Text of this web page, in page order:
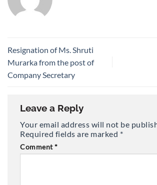
Resignation of Ms. Shruti
Murarka from the post of
Company Secretary
Leave a Reply
Your email address will not be
Required fields are marked *
Comment*